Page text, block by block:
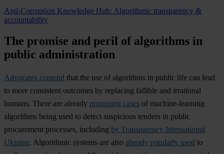
Anti-Corruption Knowledge Hub: Algorithmic transparency &
accountability
The promise and peril of algorithms in
public administration
Advocates contend that the use of algorithms in public life can lead
to more consistent outcomes by replacing fallible and irrational
humans. There are already promising cases of machine-learning
algorithms being used to detect suspicious tenders in public
procurement processes, including by Transparency International
Ukraine. Algorithmic systems are also already regularly used to